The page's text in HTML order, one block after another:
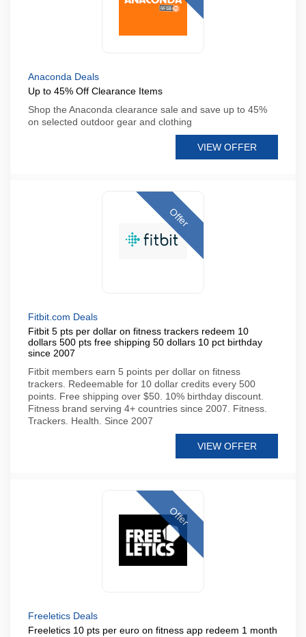
Anaconda Deals
Up to 45% Off Clearance Items
Shop the Anaconda clearance sale and save up to 45%
on selected outdoor gear and clothing
VIEW OFFER
Offer
Fitbit.com Deals
Fitbit 5 pts per dollar on fitness trackers redeem 10
dollars 500 pts free shipping 50 dollars 10 pct birthday
since 2007
Fitbit members earn 5 points per dollar on fitness
trackers. Redeemable for 10 dollar credits every 500
points. Free shipping over $50. 10% birthday discount.
Fitness brand serving 4+ countries since 2007. Fitness.
Trackers. Health. Since 2007
VIEW OFFER
Offer
Freeletics Deals
Freeletics 10 pts per euro on fitness app redeem 1 month